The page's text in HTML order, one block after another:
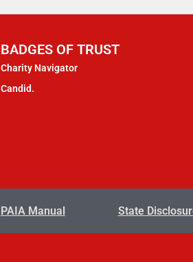
BADGES OF TRUST
Charity Navigator
Candid.
PAIA Manual State